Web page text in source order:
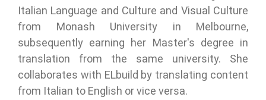
Italian Language and Culture and Visual Culture
from Monash University in Melbourne,
subsequently earning her Master's degree in
translation from the same university. She
collaborates with ELbuild by translating content
from Italian to English or vice versa.